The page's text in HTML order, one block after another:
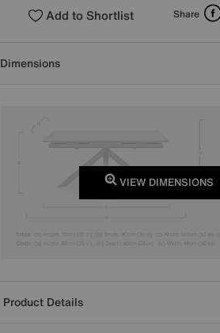
Add to Shortlist Share
Dimensions
VIEW DIMENSIONS
Product Details